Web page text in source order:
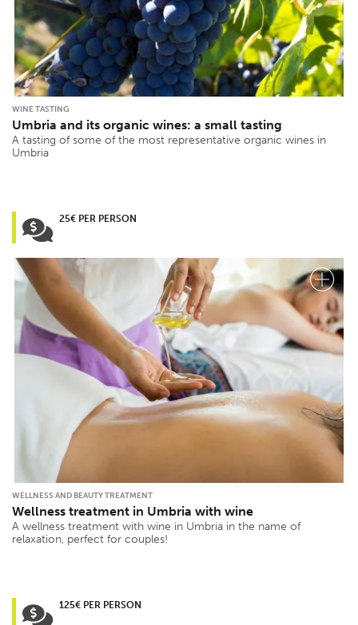
WINE TASTING
Umbria and its organic wines: a small tasting
A tasting of some of the most representative organic wines in
Umbria
25€ PER PERSON
WELLNESS AND BEAUTY TREATMENT
Wellness treatment in Umbria with wine
A wellness treatment with wine in Umbria in the name of
relaxation, perfect for couples!
125€ PER PERSON